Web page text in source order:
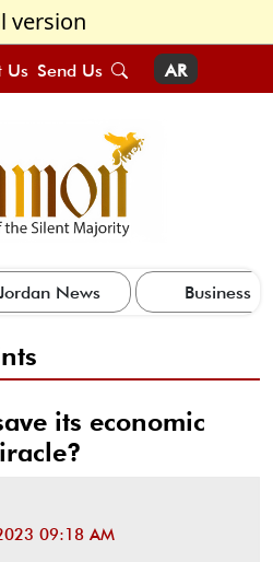
version
Us Send Us AR
News Business
its economic
09:18 AM